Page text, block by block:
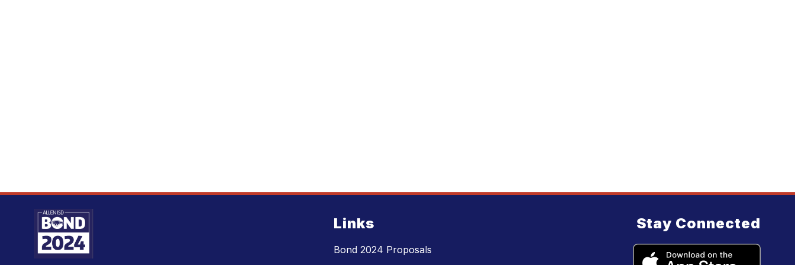
Links
Bond 2024 Proposals
Stay Connected